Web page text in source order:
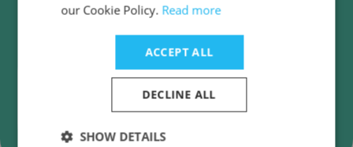
Carolina Veterinary Specialists employee email
verification for instant deliverability checks.
Verify
our Cookie Policy. Read more
ACCEPT ALL
DECLINE ALL
SHOW DETAILS